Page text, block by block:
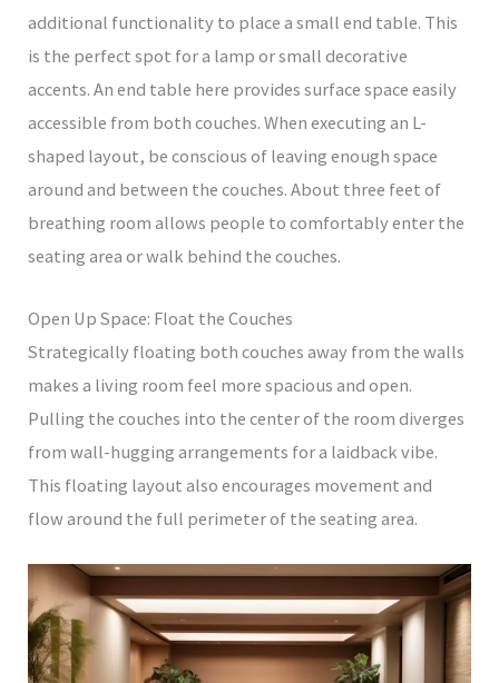
additional functionality to place a small end table. This
is the perfect spot for a lamp or small decorative
accents. An end table here provides surface space easily
accessible from both couches. When executing an L-
shaped layout, be conscious of leaving enough space
around and between the couches. About three feet of
breathing room allows people to comfortably enter the
seating area or walk behind the couches.
Open Up Space: Float the Couches
Strategically floating both couches away from the walls
makes a living room feel more spacious and open.
Pulling the couches into the center of the room diverges
from wall-hugging arrangements for a laidback vibe.
This floating layout also encourages movement and
flow around the full perimeter of the seating area.